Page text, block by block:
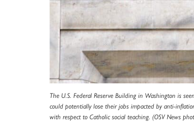
The U.S. Federal Reserve Building in Washington is
could potentially lose their jobs impacted by anti-
with respect to Catholic social teaching. (OSV News